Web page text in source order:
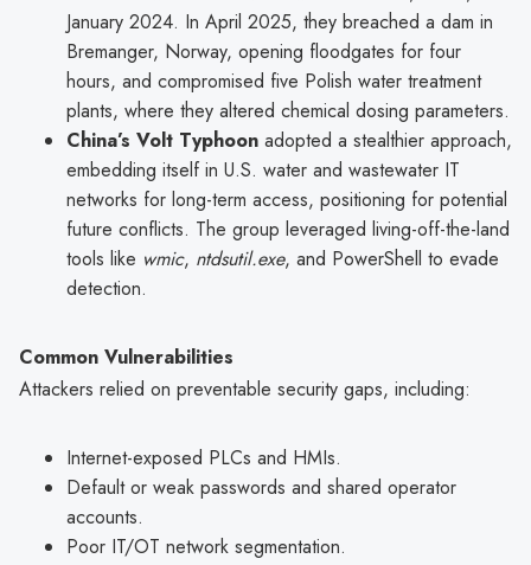
January 2024. In April 2025, they breached a dam in
Bremanger, Norway, opening floodgates for four
hours, and compromised five Polish water treatment
plants, where they altered chemical dosing parameters.
China’s Volt Typhoon adopted a stealthier approach,
embedding itself in U.S. water and wastewater IT
networks for long-term access, positioning for potential
future conflicts. The group leveraged living-off-the-land
tools like wmic, ntdsutil.exe, and PowerShell to evade
detection.
Common Vulnerabilities
Attackers relied on preventable security gaps, including:
Internet-exposed PLCs and HMIs.
Default or weak passwords and shared operator
accounts.
Poor IT/OT network segmentation.